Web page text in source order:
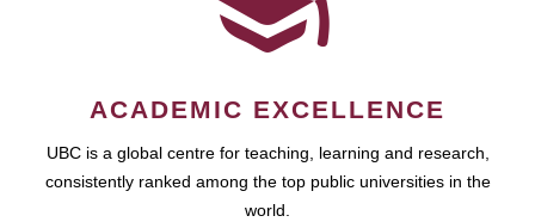
ACADEMIC EXCELLENCE
UBC is a global centre for teaching, learning and research,
consistently ranked among the top public universities in the
world.